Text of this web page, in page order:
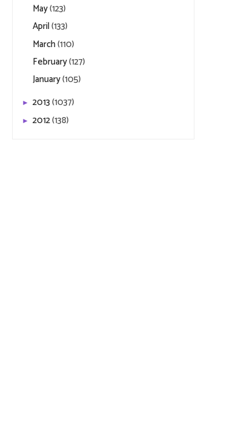
May(123)
April(133)
March(110)
February(127)
January(105)
► 2013(1037)
► 2012(138)